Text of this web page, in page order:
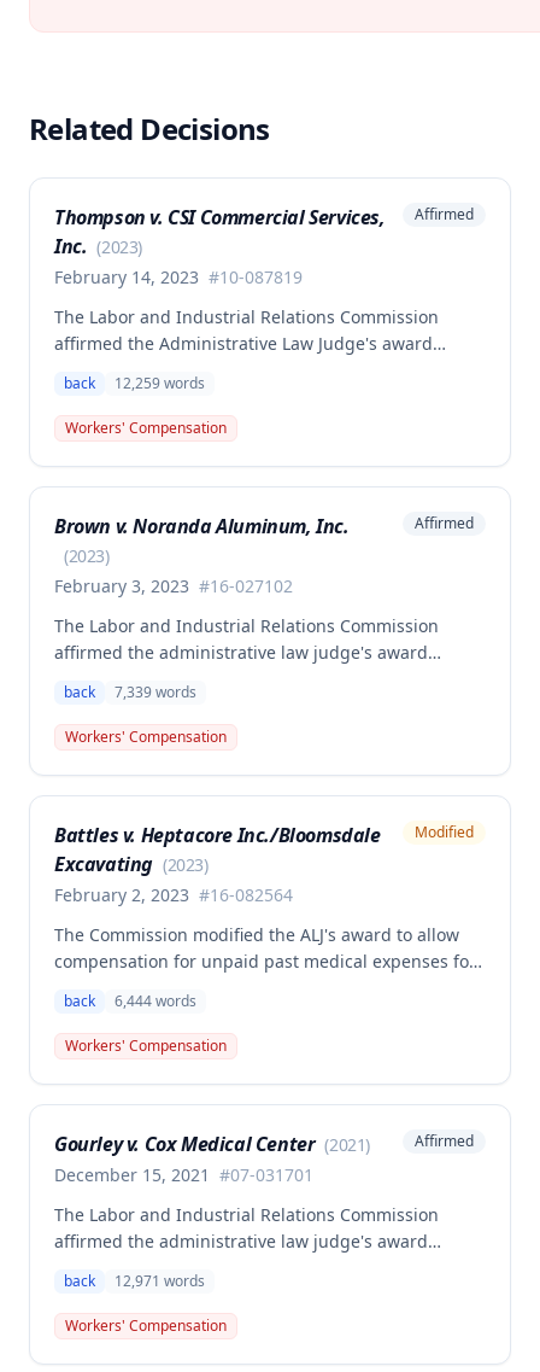
Related Decisions
Thompson v. CSI Commercial Services,
Inc. (2023)
February 14, 2023 #10-087819
Affirmed
The Labor and Industrial Relations Commission
affirmed the Administrative Law Judge's award
Thompson for a low back injury sustained on July 20,
2010 while lifting and shelving copper coils. The
claimant was entitled to temporary total disability
additional underpayment and back pay amounts
owed.
back 12,259words
Workers' Compensation
Brown v. Noranda Aluminum, Inc.
(2023)
February 3, 2023 #16-027102
Affirmed
The Labor and Industrial Relations Commission
affirmed the administrative law judge's award
Donald Brown for his work-related injuries to his
back and left elbow. The Commission rejected the
Second Injury Fund's argument that an anxiety
psychiatric disabilities need not be factored into the
analysis.
back 7,339words
Workers' Compensation
Battles v. Heptacore Inc./Bloomsdale
Excavating (2023)
February 2, 2023 #16-082564
Modified
The Commission modified the ALJ's award to allow
compensation for unpaid past medical expenses for
related back injury on October 5, 2016, requiring two
back surgeries. The decision clarifies that an
employer's duty to provide statutorily-required
back 6,444words
Workers' Compensation
Gourley v. Cox Medical Center (2021)
December 15, 2021 #07-031701
Affirmed
The Labor and Industrial Relations Commission
affirmed the administrative law judge's award
Gourley's injury sustained on January 13, 2007 at Cox
Medical Center. One commissioner dissented,
arguing the ALJ erred in denying payment for
back 12,971 words
Workers' Compensation